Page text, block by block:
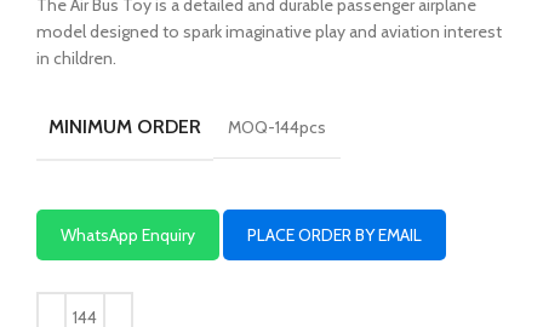
model designed to spark imaginative play and aviation interest
in children.
MINIMUM ORDER MOQ-144pcs
WhatsApp Enquiry PLACE ORDER BY EMAIL